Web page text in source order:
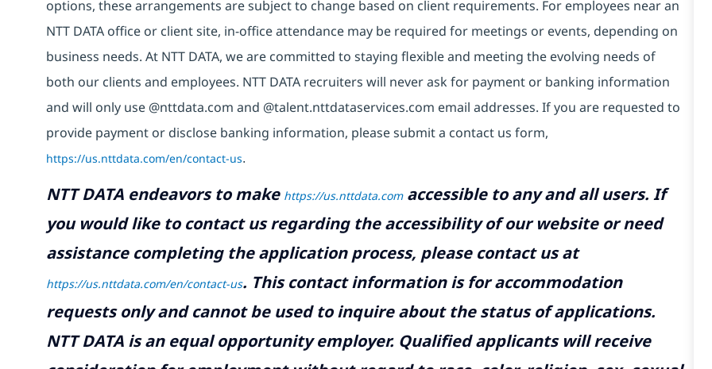
options, these arrangements are subject to change based on client requirements. For employees near an
NTT DATA office or client site, in-office attendance may be required for meetings or events, depending on
business needs. At NTT DATA, we are committed to staying flexible and meeting the evolving needs of
both our clients and employees. NTT DATA recruiters will never ask for payment or banking information
and will only use @nttdata.com and @talent.nttdataservices.com email addresses. If you are requested to
provide payment or disclose banking information, please submit a contact us form,
https://us.nttdata.com/en/contact-us.
NTT DATA endeavors to make https://us.nttdata.comaccessible to any and all users. If
you would like to contact us regarding the accessibility of our website or need
assistance completing the application process, please contact us at
https://us.nttdata.com/en/contact-us. This contact information is for accommodation
requests only and cannot be used to inquire about the status of applications.
NTT DATA is an equal opportunity employer. Qualified applicants will receive